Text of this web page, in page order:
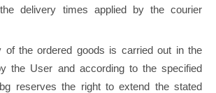
delivery times applied by the courier
ordered goods is carried out in the
the User and according to the specified
reserves the right to extend the stated